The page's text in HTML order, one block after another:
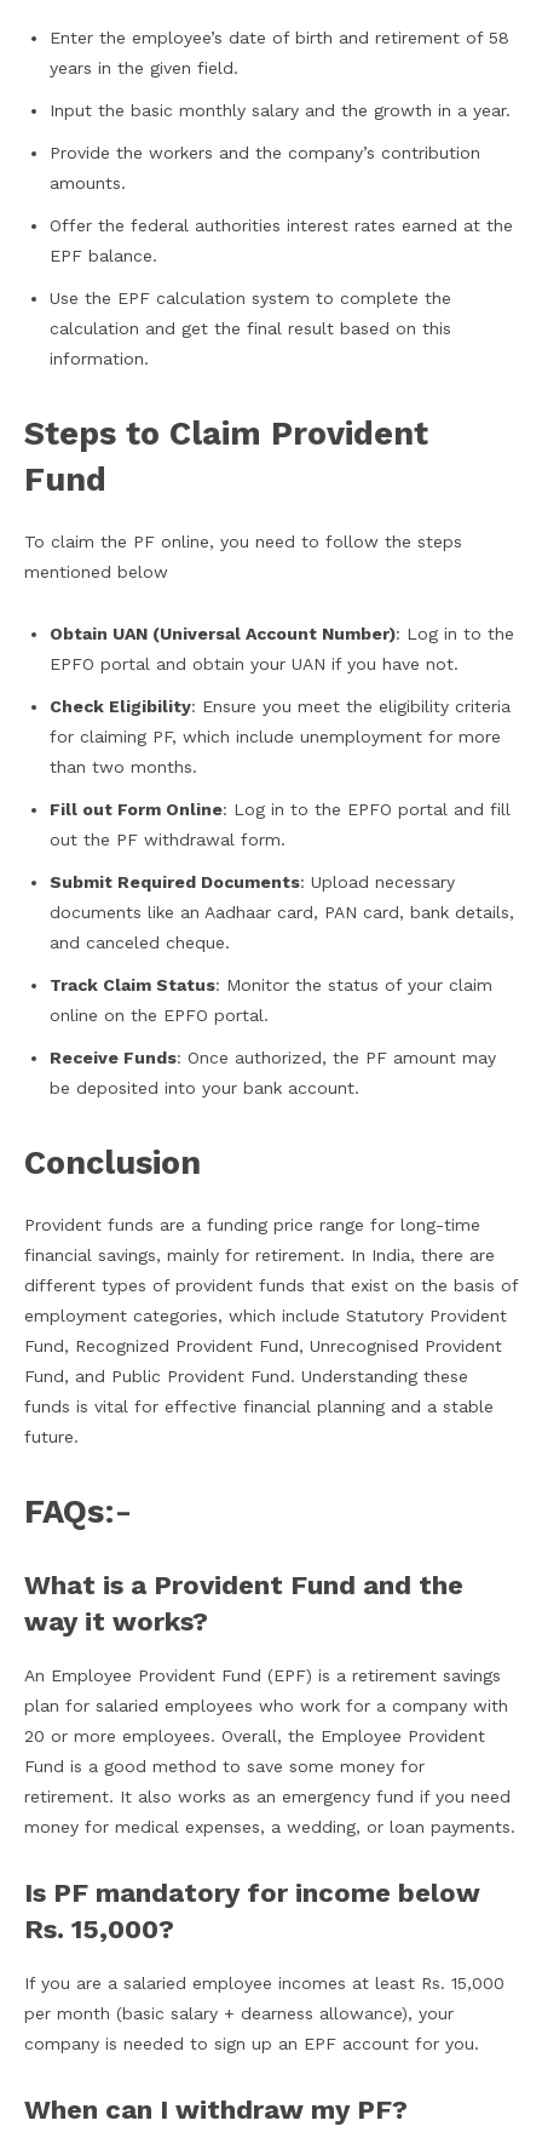
Enter the employee’s date of birth and retirement of 58
years in the given field.
Input the basic monthly salary and the growth in a year.
Provide the workers and the company’s contribution
amounts.
Offer the federal authorities interest rates earned at the
EPF balance.
Use the EPF calculation system to complete the
calculation and get the final result based on this
information.
Steps to Claim Provident
Fund
To claim the PF online, you need to follow the steps
mentioned below
Obtain UAN (Universal Account Number): Log in to the
EPFO portal and obtain your UAN if you have not.
Check Eligibility: Ensure you meet the eligibility criteria
for claiming PF, which include unemployment for more
than two months.
Fill out Form Online: Log in to the EPFO portal and fill
out the PF withdrawal form.
Submit Required Documents: Upload necessary
documents like an Aadhaar card, PAN card, bank details,
and canceled cheque.
Track Claim Status: Monitor the status of your claim
online on the EPFO portal.
Receive Funds: Once authorized, the PF amount may
be deposited into your bank account.
Conclusion
Provident funds are a funding price range for long-time
financial savings, mainly for retirement. In India, there are
different types of provident funds that exist on the basis of
employment categories, which include Statutory Provident
Fund, Recognized Provident Fund, Unrecognised Provident
Fund, and Public Provident Fund. Understanding these
funds is vital for effective financial planning and a stable
future.
FAQs:-
What is a Provident Fund and the
way it works?
An Employee Provident Fund (EPF) is a retirement savings
plan for salaried employees who work for a company with
20 or more employees. Overall, the Employee Provident
Fund is a good method to save some money for
retirement. It also works as an emergency fund if you need
money for medical expenses, a wedding, or loan payments.
Is PF mandatory for income below
Rs. 15,000?
If you are a salaried employee incomes at least Rs. 15,000
per month (basic salary + dearness allowance), your
company is needed to sign up an EPF account for you.
When can I withdraw my PF?